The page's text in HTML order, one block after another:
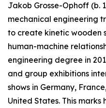
Jakob Grosse-Ophoff (b.
mechanical engineering
to create kinetic wooden
human-machine
engineering degree in
and group exhibitions
shows in Germany,
United States. This